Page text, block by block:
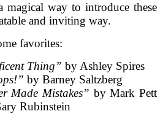
magical way to introduce these
and inviting way.
favorites:
Thing” by Ashley Spires
by Barney Saltzberg
Made Mistakes” by Mark Pett
Rubinstein